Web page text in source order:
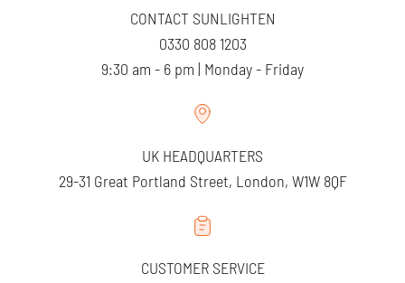
CONTACT SUNLIGHTEN
0330 808 1203
9:30 am - 6 pm | Monday - Friday
UK HEADQUARTERS
29-31 Great Portland Street, London, W1W 8QF
CUSTOMER SERVICE